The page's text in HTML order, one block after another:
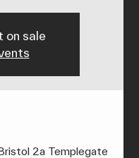
on sale
2a Templegate